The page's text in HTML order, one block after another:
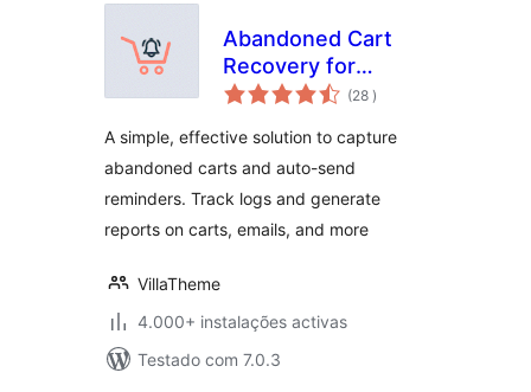
Abandoned Cart
Recovery for
WooCommerce
(28 classificações
)
A simple, effective solution to capture
abandoned carts and auto-send
reminders. Track logs and generate
reports on carts, emails, and more
VillaTheme
4.000+ instalações activas
Testado com 7.0.3